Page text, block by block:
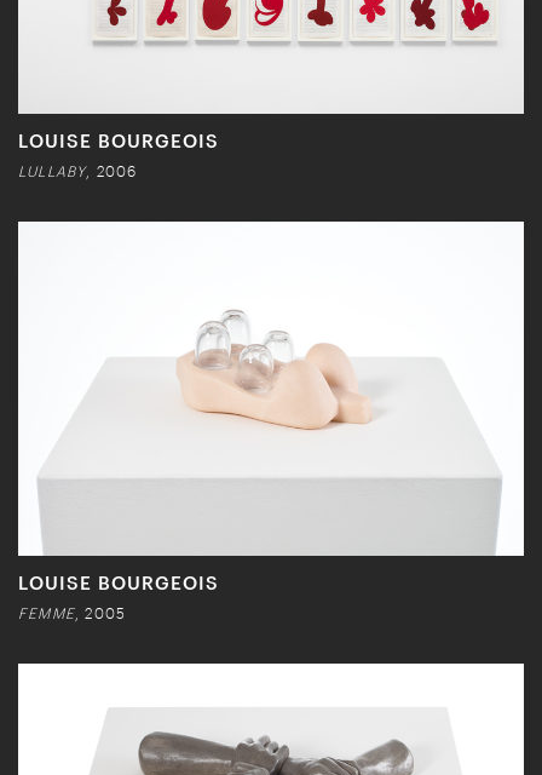
LOUISE BOURGEOIS
LULLABY, 2006
LOUISE BOURGEOIS
FEMME , 2005